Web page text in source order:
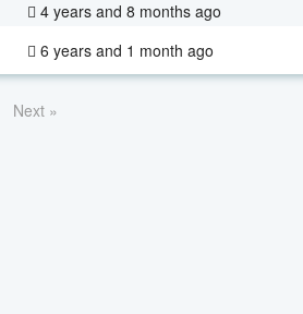
4 years and 8 months ago
6 years and 1 month ago
Next »